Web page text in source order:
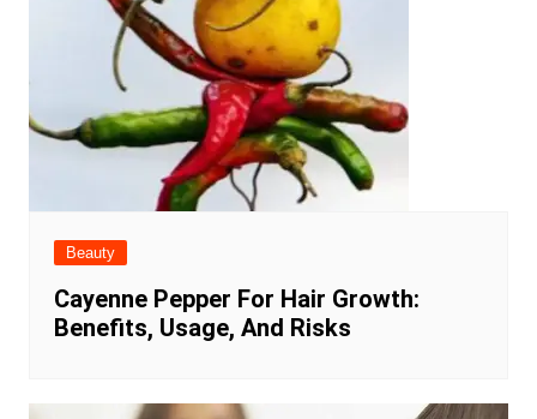
Beauty
Cayenne Pepper For Hair Growth:
Benefits, Usage, And Risks